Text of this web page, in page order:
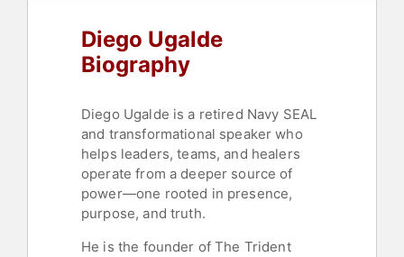
Diego Ugalde
Biography
Diego Ugalde is a retired Navy SEAL
and transformational speaker who
helps leaders, teams, and healers
operate from a deeper source of
power—one rooted in presence,
purpose, and truth.
He is the founder of The Trident